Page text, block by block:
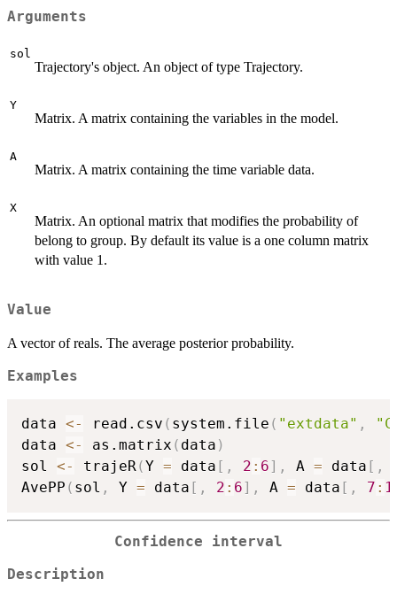
Arguments
sol
Trajectory's object. An object of type Trajectory.
Y
Matrix. A matrix containing the variables in the model.
A
Matrix. A matrix containing the time variable data.
X
Matrix. An optional matrix that modifies the probability of
belong to group. By default its value is a one column matrix
with value 1.
Value
A vector of reals. The average posterior probability.
Examples
data <- read.csv ( system.file ( "extdata" ,
data <- as.matrix ( data )
sol <- trajeR(Y = data [ , 2 : 6] , A = data [ ,
AvePP ( sol , Y = data [ , 2 : 6] , A = data [ , 7 :
Confidence interval
Description